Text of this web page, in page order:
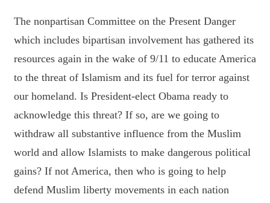
The nonpartisan Committee on the Present Danger
which includes bipartisan involvement has gathered its
resources again in the wake of 9/11 to educate America
to the threat of Islamism and its fuel for terror against
our homeland. Is President-elect Obama ready to
acknowledge this threat? If so, are we going to
withdraw all substantive influence from the Muslim
world and allow Islamists to make dangerous political
gains? If not America, then who is going to help
defend Muslim liberty movements in each nation